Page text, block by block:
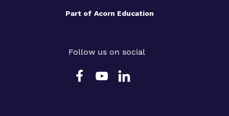
Part of Acorn Education
Follow us on social